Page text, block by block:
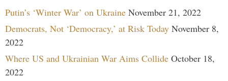
Putin’s ‘Winter War’ on Ukraine November 21, 2022
Democrats, Not ‘Democracy,’ at Risk Today November 8,
2022
Where US and Ukrainian War Aims Collide October 18,
2022